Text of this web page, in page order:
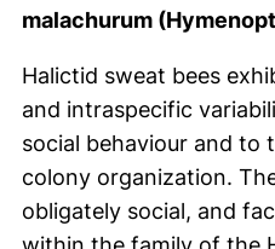
malachurum
Halictid sweat bees
and intraspecific
social behaviour and to
colony organization.
obligately social, and